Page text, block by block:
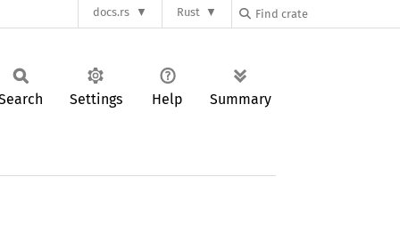
docs.rs Rust
Settings Help Summary